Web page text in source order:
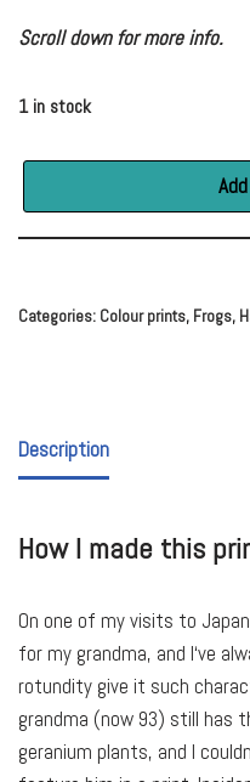
Scroll down for more info.
1 in stock
Categories: Colour prints, Frogs,
Description
How I made this
On one of my visits to
for my grandma, and I‘ve
rotundity give it such
grandma (now 93) still has
geranium plants, and I